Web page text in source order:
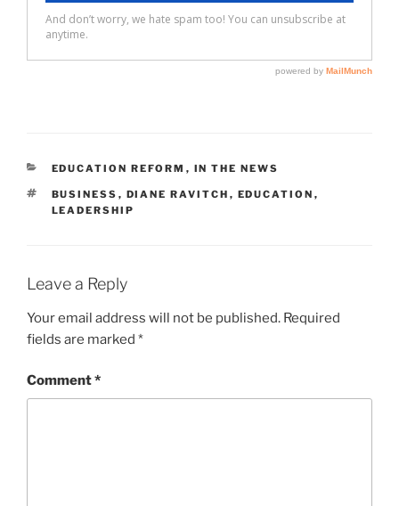
CATEGORIES
EDUCATION REFORM , IN THE NEWS
TAGS
BUSINESS , DIANE RAVITCH , EDUCATION ,
LEADERSHIP
Leave a Reply
Your email address will not be published. Required
fields are marked *
Comment*